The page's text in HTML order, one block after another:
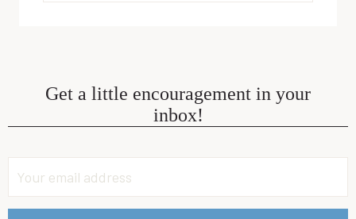
Get a little encouragement in your
inbox!